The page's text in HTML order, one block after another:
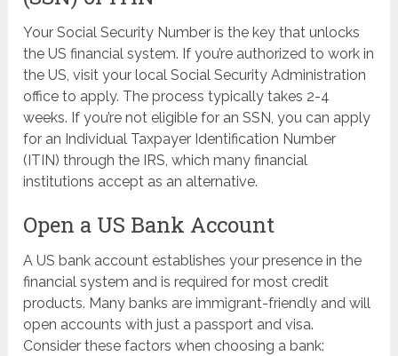
Your Social Security Number is the key that unlocks
the US financial system. If you’re authorized to work in
the US, visit your local Social Security Administration
office to apply. The process typically takes 2-4
weeks. If you’re not eligible for an SSN, you can apply
for an Individual Taxpayer Identification Number
(ITIN) through the IRS, which many financial
institutions accept as an alternative.
Open a US Bank Account
A US bank account establishes your presence in the
financial system and is required for most credit
products. Many banks are immigrant-friendly and will
open accounts with just a passport and visa.
Consider these factors when choosing a bank: